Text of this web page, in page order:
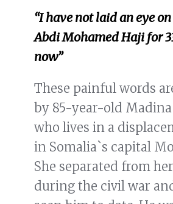
“I have not laid an eye
Abdi Mohamed Haji for
now”
These painful words
by 85-year-old
who lives in a
in Somalia`s capital
She separated from
during the civil war